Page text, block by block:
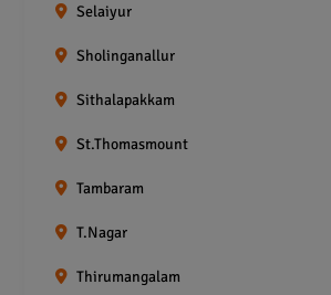
Selaiyur
Sholinganallur
Sithalapakkam
St.Thomasmount
Tambaram
T.Nagar
Thirumangalam